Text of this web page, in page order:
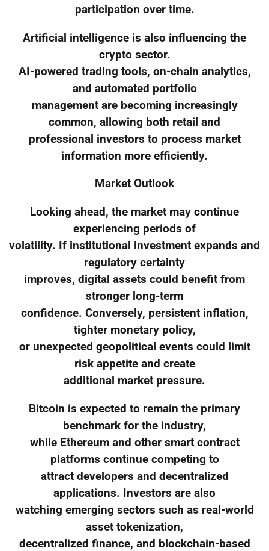
participation over time.
Artificial intelligence is also influencing the
crypto sector.
AI-powered trading tools, on-chain analytics,
and automated portfolio
management are becoming increasingly
common, allowing both retail and
professional investors to process market
information more efficiently.
Market Outlook
Looking ahead, the market may continue
experiencing periods of
volatility. If institutional investment expands and
regulatory certainty
improves, digital assets could benefit from
stronger long-term
confidence. Conversely, persistent inflation,
tighter monetary policy,
or unexpected geopolitical events could limit
risk appetite and create
additional market pressure.
Bitcoin is expected to remain the primary
benchmark for the industry,
while Ethereum and other smart contract
platforms continue competing to
attract developers and decentralized
applications. Investors are also
watching emerging sectors such as real-world
asset tokenization,
decentralized finance, and blockchain-based